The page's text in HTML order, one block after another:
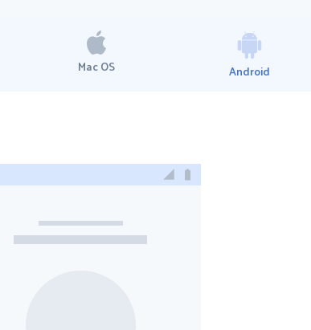
Mac OS Android